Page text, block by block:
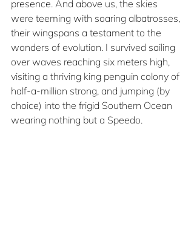
presence. And above us, the skies
were teeming with soaring albatrosses,
their wingspans a testament to the
wonders of evolution. I survived sailing
over waves reaching six meters high,
visiting a thriving king penguin colony of
half-a-million strong, and jumping (by
choice) into the frigid Southern Ocean
wearing nothing but a Speedo.